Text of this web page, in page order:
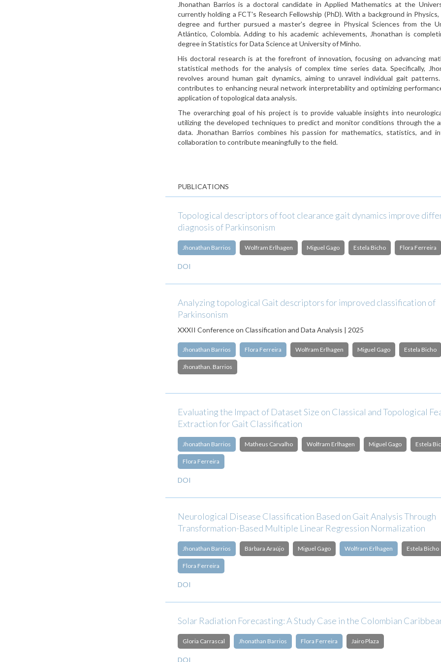
Jhonathan Barrios is a doctoral candidate in Applied Mathematics at the
currently holding a FCT's Research Fellowship (PhD). With a background in
degree and further pursued a master's degree in Physical Sciences from the
Atlántico, Colombia. Adding to his academic achievements, Jhonathan is
degree in Statistics for Data Science at University of Minho.
His doctoral research is at the forefront of innovation, focusing on advancing
statistical methods for the analysis of complex time series data. Specifically,
revolves around human gait dynamics, aiming to unravel individual gait
contributes to enhancing neural network interpretability and optimizing
application of topological data analysis.
The overarching goal of his project is to provide valuable insights into
utilizing the developed techniques to predict and monitor conditions through the
data. Jhonathan Barrios combines his passion for mathematics, statistics, and
collaboration to contribute meaningfully to the field.
PUBLICATIONS
Topological descriptors of foot clearance gait dynamics improve
diagnosis of Parkinsonism
Jhonathan Barrios Wolfram Erlhagen Miguel Gago Estela Bicho Flora Ferreira
DOI
Analyzing topological Gait descriptors for improved classification of
Parkinsonism
XXXII Conference on Classification and Data Analysis | 2025
Jhonathan Barrios Flora Ferreira Wolfram Erlhagen Miguel Gago Estela Bicho
Jhonathan. Barrios
Evaluating the Impact of Dataset Size on Classical and Topological
Extraction for Gait Classification
Jhonathan Barrios Matheus Carvalho Wolfram Erlhagen Miguel Gago Estela
Flora Ferreira
DOI
Neurological Disease Classification Based on Gait Analysis Through
Transformation-Based Multiple Linear Regression Normalization
Jhonathan Barrios Bárbara Araújo Miguel Gago Wolfram Erlhagen Estela Bicho
Flora Ferreira
DOI
Solar Radiation Forecasting: A Study Case in the Colombian
Gloria Carrascal Jhonathan Barrios Flora Ferreira Jairo Plaza
DOI